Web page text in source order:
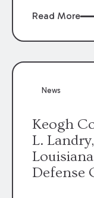
through
directly by
the
Read More
News
Keogh
L.
Defense